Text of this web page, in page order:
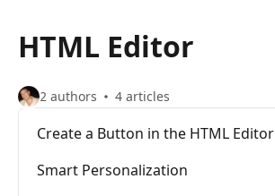
HTML Editor
2 authors 4 articles
Create a Button in the HTML Editor
Smart Personalization